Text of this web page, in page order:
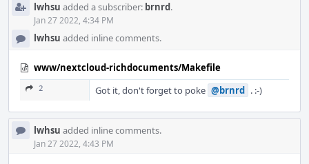
lwhsu added a subscriber: brnrd.
Jan 27 2022, 4:34 PM
lwhsu added inline comments.
www/nextcloud-richdocuments/Makefile
2 Got it, don't forget to poke @brnrd . :-)
lwhsu added inline comments.
Jan 27 2022, 4:43 PM